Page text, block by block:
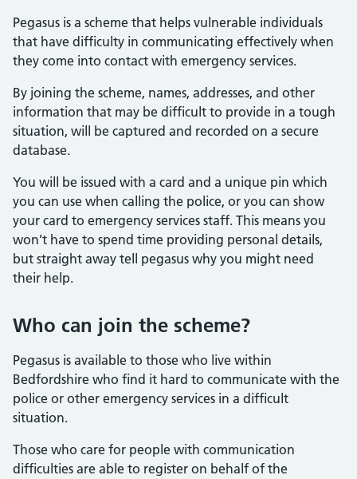
Pegasus is a scheme that helps vulnerable individuals
that have difficulty in communicating effectively when
they come into contact with emergency services.
By joining the scheme, names, addresses, and other
information that may be difficult to provide in a tough
situation, will be captured and recorded on a secure
database.
You will be issued with a card and a unique pin which
you can use when calling the police, or you can show
your card to emergency services staff. This means you
won’t have to spend time providing personal details,
but straight away tell pegasus why you might need
their help.
Who can join the scheme?
Pegasus is available to those who live within
Bedfordshire who find it hard to communicate with the
police or other emergency services in a difficult
situation.
Those who care for people with communication
difficulties are able to register on behalf of the